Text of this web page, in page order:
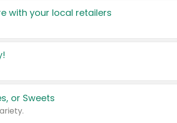
with your local retailers
or Sweets